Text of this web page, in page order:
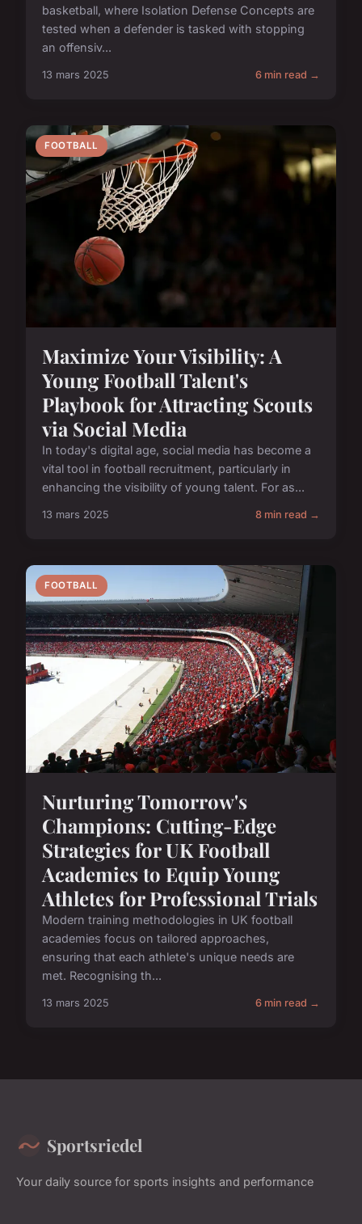
basketball, where Isolation Defense Concepts are
tested when a defender is tasked with stopping
an offensiv...
13 mars 2025 6 min read →
FOOTBALL
Maximize Your Visibility: A
Young Football Talent's
Playbook for Attracting Scouts
via Social Media
In today's digital age, social media has become a
vital tool in football recruitment, particularly in
enhancing the visibility of young talent. For as...
13 mars 2025 8 min read →
FOOTBALL
Nurturing Tomorrow's
Champions: Cutting-Edge
Strategies for UK Football
Academies to Equip Young
Athletes for Professional Trials
Modern training methodologies in UK football
academies focus on tailored approaches,
ensuring that each athlete's unique needs are
met. Recognising th...
13 mars 2025 6 min read →
Sportsriedel
Your daily source for sports insights and performance